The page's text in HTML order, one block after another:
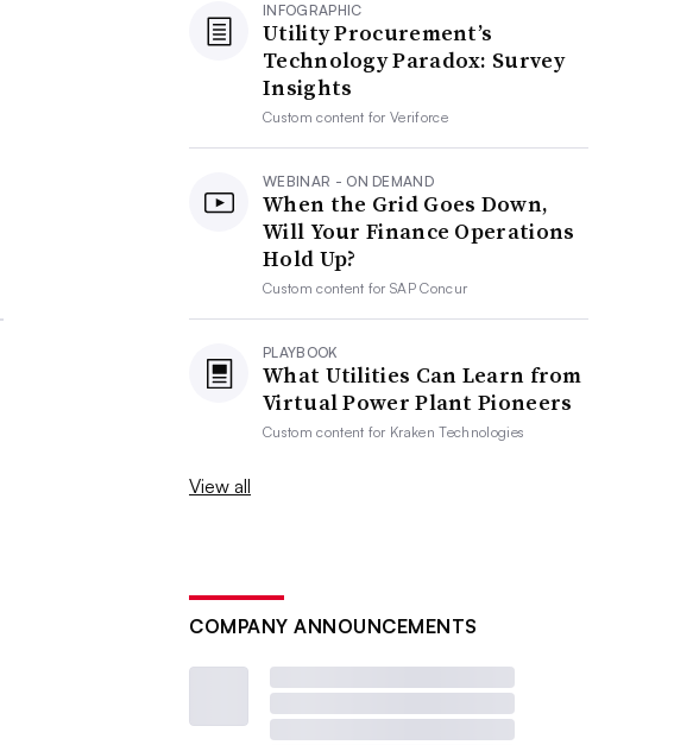
INFOGRAPHIC
Utility Procurement’s
Technology Paradox: Survey
Insights
Custom content forVeriforce
WEBINAR - ON DEMAND
When the Grid Goes Down,
Will Your Finance Operations
Hold Up?
Custom content forSAP Concur
PLAYBOOK
What Utilities Can Learn from
Virtual Power Plant Pioneers
Custom content for Kraken Technologies
View all
COMPANY ANNOUNCEMENTS